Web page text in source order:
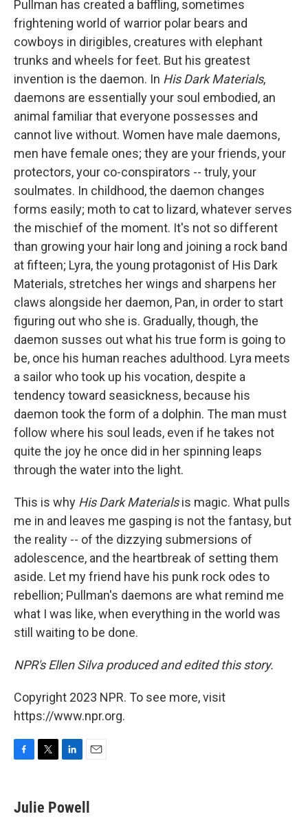
Pullman has created a baffling, sometimes
frightening world of warrior polar bears and
cowboys in dirigibles, creatures with elephant
trunks and wheels for feet. But his greatest
invention is the daemon. In His Dark Materials,
daemons are essentially your soul embodied, an
animal familiar that everyone possesses and
cannot live without. Women have male daemons,
men have female ones; they are your friends, your
protectors, your co-conspirators -- truly, your
soulmates. In childhood, the daemon changes
forms easily; moth to cat to lizard, whatever serves
the mischief of the moment. It's not so different
than growing your hair long and joining a rock band
at fifteen; Lyra, the young protagonist of His Dark
Materials, stretches her wings and sharpens her
claws alongside her daemon, Pan, in order to start
figuring out who she is. Gradually, though, the
daemon susses out what his true form is going to
be, once his human reaches adulthood. Lyra meets
a sailor who took up his vocation, despite a
tendency toward seasickness, because his
daemon took the form of a dolphin. The man must
follow where his soul leads, even if he takes not
quite the joy he once did in her spinning leaps
through the water into the light.
This is why His Dark Materialsis magic. What pulls
me in and leaves me gasping is not the fantasy, but
the reality -- of the dizzying submersions of
adolescence, and the heartbreak of setting them
aside. Let my friend have his punk rock odes to
rebellion; Pullman's daemons are what remind me
what I was like, when everything in the world was
still waiting to be done.
NPR's Ellen Silva produced and edited this story.
Copyright 2023 NPR. To see more, visit
https://www.npr.org.
F
e
b
T
t
t
L
k
e
E
i
l
Julie Powell